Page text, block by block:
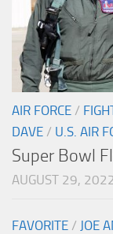
AIR FORCE /
DAVE / U.S. AIR
Super Bowl
AUGUST 29, 2022
FAVORITE / JOE